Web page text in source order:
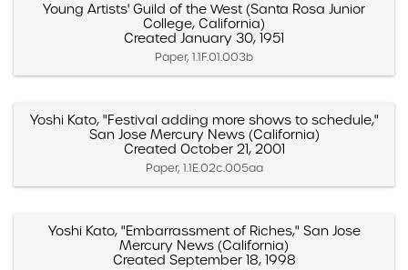
Young Artists' Guild of the West (Santa Rosa Junior
College, California)
Created January 30, 1951
Paper, 1.1F.01.003b
Yoshi Kato, "Festival adding more shows to schedule,"
San Jose Mercury News (California)
Created October 21, 2001
Paper, 1.1E.02c.005aa
Yoshi Kato, "Embarrassment of Riches," San Jose
Mercury News (California)
Created September 18, 1998